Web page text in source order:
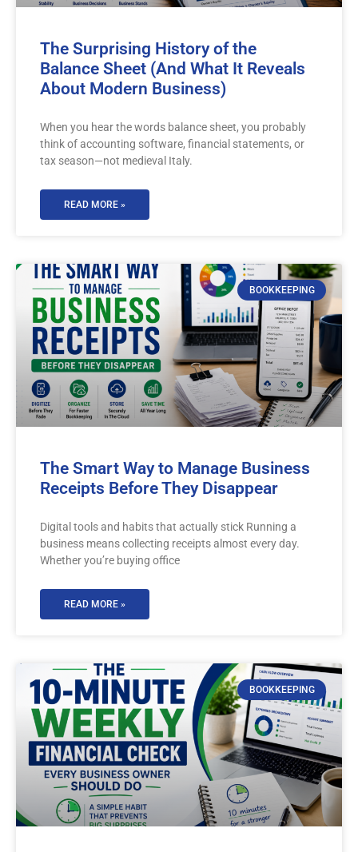
The Surprising History of the
Balance Sheet (And What It Reveals
About Modern Business)
When you hear the words balance sheet, you probably
think of accounting software, financial statements, or
tax season—not medieval Italy.
READ MORE »
BOOKKEEPING
The Smart Way to Manage Business
Receipts Before They Disappear
Digital tools and habits that actually stick Running a
business means collecting receipts almost every day.
Whether you’re buying office
READ MORE »
BOOKKEEPING